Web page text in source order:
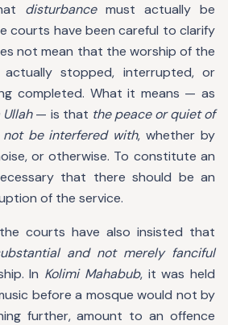
disturbancemust actually be
courts have been careful to clarify
not mean that the worship of the
stopped, interrupted, or
completed. What it means — as
Ullah— is that the peace or quiet of
be interfered with, whether by
or otherwise. To constitute an
that there should be an
of the service.
courts have also insisted that
and not merely fanciful
In Kolimi Mahabub, it was held
before a mosque would not by
further, amount to an offence